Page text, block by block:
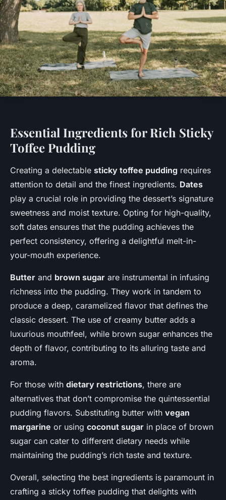
Essential Ingredients for Rich Sticky
Toffee Pudding
Creating a delectable sticky toffee pudding requires
attention to detail and the finest ingredients. Dates
play a crucial role in providing the dessert’s signature
sweetness and moist texture. Opting for high-quality,
soft dates ensures that the pudding achieves the
perfect consistency, offering a delightful melt-in-
your-mouth experience.
Butter and brown sugar are instrumental in infusing
richness into the pudding. They work in tandem to
produce a deep, caramelized flavor that defines the
classic dessert. The use of creamy butter adds a
luxurious mouthfeel, while brown sugar enhances the
depth of flavor, contributing to its alluring taste and
aroma.
For those with dietary restrictions, there are
alternatives that don’t compromise the quintessential
pudding flavors. Substituting butter with vegan
margarine or using coconut sugar in place of brown
sugar can cater to different dietary needs while
maintaining the pudding’s rich taste and texture.
Overall, selecting the best ingredients is paramount in
crafting a sticky toffee pudding that delights with